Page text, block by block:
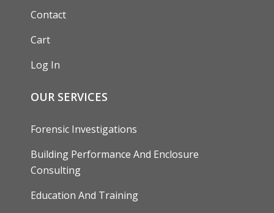
Contact
Cart
Log In
OUR SERVICES
Forensic Investigations
Building Performance And Enclosure
Consulting
Education And Training